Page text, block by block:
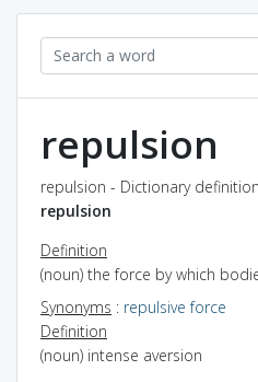
repulsion
repulsion - Dictionary
repulsion
Definition
(noun) the force by which
Synonyms : repulsive force
Definition
(noun) intense aversion